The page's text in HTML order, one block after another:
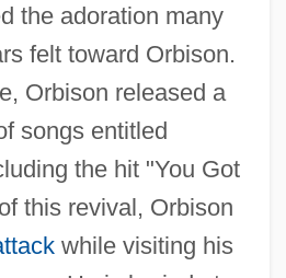
the adoration many
felt toward Orbison.
Orbison released a
songs entitled
the hit "You Got
this revival, Orbison
while visiting his